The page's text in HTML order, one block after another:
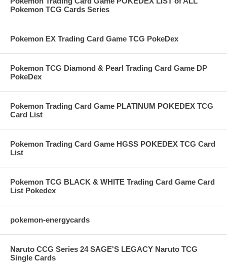
Pokemon TCG Cards Series
Pokemon EX Trading Card Game TCG PokeDex
Pokemon TCG Diamond & Pearl Trading Card Game DP
PokeDex
Pokemon Trading Card Game PLATINUM POKEDEX TCG
Card List
Pokemon Trading Card Game HGSS POKEDEX TCG Card
List
Pokemon TCG BLACK & WHITE Trading Card Game Card
List Pokedex
pokemon-energycards
Naruto CCG Series 24 SAGE'S LEGACY Naruto TCG
Single Cards